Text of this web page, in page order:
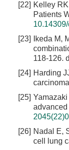
[22] Kelley
Patients
[23]
Ikeda M,
118-126.
[24] Harding
[25] Yamazaki
advanced
[26] Nadal E,
cell lung